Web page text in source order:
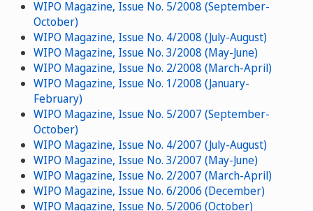
WIPO Magazine, Issue No. 5/2008 (September-
October)
WIPO Magazine, Issue No. 4/2008 (July-August)
WIPO Magazine, Issue No. 3/2008 (May-June)
WIPO Magazine, Issue No. 2/2008 (March-April)
WIPO Magazine, Issue No. 1/2008 (January-
February)
WIPO Magazine, Issue No. 5/2007 (September-
October)
WIPO Magazine, Issue No. 4/2007 (July-August)
WIPO Magazine, Issue No. 3/2007 (May-June)
WIPO Magazine, Issue No. 2/2007 (March-April)
WIPO Magazine, Issue No. 6/2006 (December)
WIPO Magazine, Issue No. 5/2006 (October)